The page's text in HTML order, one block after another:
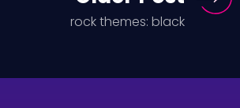
rock themes: black